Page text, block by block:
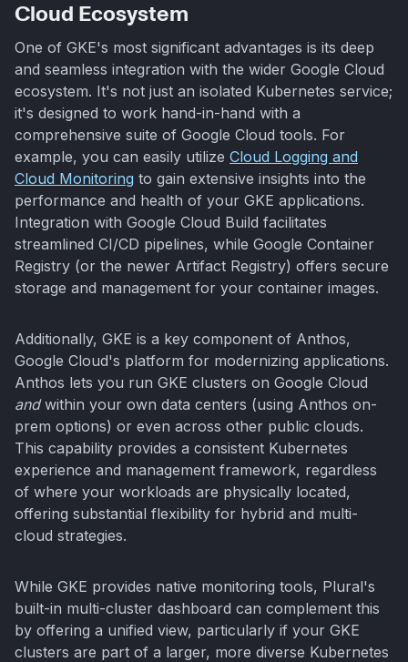
Cloud Ecosystem
One of GKE's most significant advantages is its deep
and seamless integration with the wider Google Cloud
ecosystem. It's not just an isolated Kubernetes service;
it's designed to work hand-in-hand with a
comprehensive suite of Google Cloud tools. For
example, you can easily utilize Cloud Logging and
Cloud Monitoring to gain extensive insights into the
performance and health of your GKE applications.
Integration with Google Cloud Build facilitates
streamlined CI/CD pipelines, while Google Container
Registry (or the newer Artifact Registry) offers secure
storage and management for your container images.
Additionally, GKE is a key component of Anthos,
Google Cloud's platform for modernizing applications.
Anthos lets you run GKE clusters on Google Cloud
andwithin your own data centers (using Anthos on-
prem options) or even across other public clouds.
This capability provides a consistent Kubernetes
experience and management framework, regardless
of where your workloads are physically located,
offering substantial flexibility for hybrid and multi-
cloud strategies.
While GKE provides native monitoring tools, Plural's
built-in multi-cluster dashboard can complement this
by offering a unified view, particularly if your GKE
clusters are part of a larger, more diverse Kubernetes